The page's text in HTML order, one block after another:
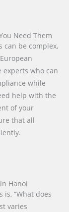
Need Them
can be complex,
experts who can
while
help with the
of your
that all
Hanoi
“What does
varies